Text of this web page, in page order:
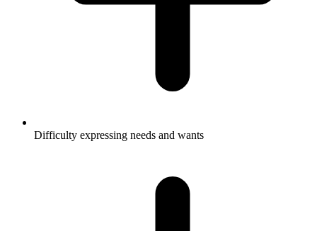
Difficulty expressing needs and wants